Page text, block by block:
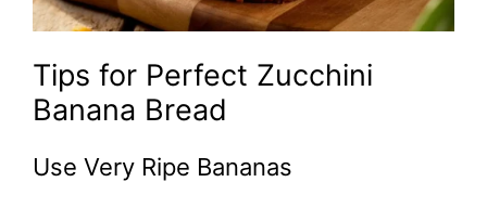
Tips for Perfect Zucchini
Banana Bread
Use Very Ripe Bananas